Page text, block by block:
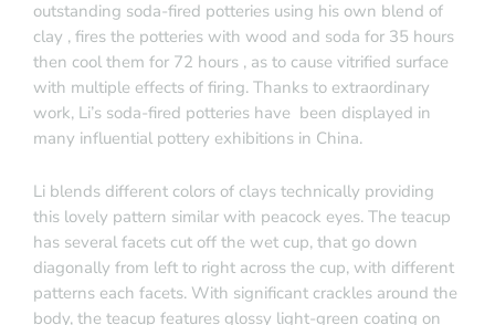
outstanding soda-fired potteries using his own blend of
clay , fires the potteries with wood and soda for 35 hours
then cool them for 72 hours , as to cause vitrified surface
with multiple effects of firing. Thanks to extraordinary
work, Li’s soda-fired potteries have been displayed in
many influential pottery exhibitions in China.
Li blends different colors of clays technically providing
this lovely pattern similar with peacock eyes. The teacup
has several facets cut off the wet cup, that go down
diagonally from left to right across the cup, with different
patterns each facets. With significant crackles around the
body, the teacup features glossy light-green coating on